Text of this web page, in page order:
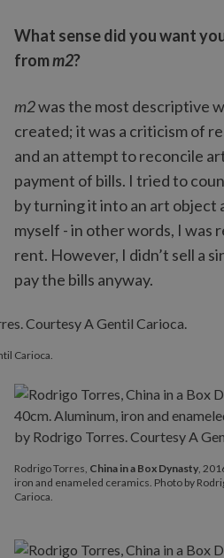
What sense did you want
fromm2?
m2was the most descriptive
created; it was a criticism of
and an attempt to reconcile
payment of bills. I tried to
by turning it into an art object
myself - in other words, I was
rent. However, I didn’t sell a
pay the bills anyway.
Carioca.
Rodrigo Torres, China in a Box Dynasty,
iron and enameled ceramics. Photo by
Carioca.